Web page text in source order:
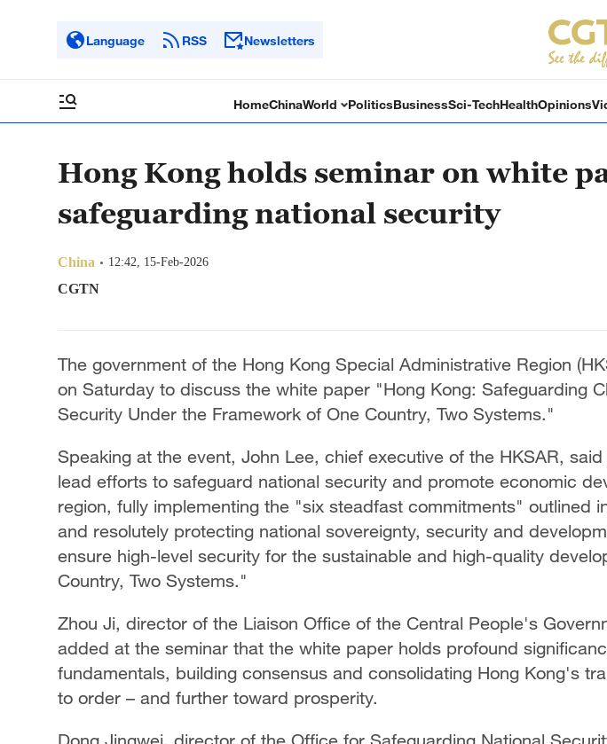
Language RSS Newsletters
HomeChinaWorld PoliticsBusinessSci-TechHealthOpinions
Hong Kong holds seminar on white
safeguarding national security
China 12:42, 15-Feb-2026
CGTN
The government of the Hong Kong Special Administrative Region
on Saturday to discuss the white paper "Hong Kong: Safeguarding
Security Under the Framework of One Country, Two Systems."
Speaking at the event, John Lee, chief executive of the HKSAR,
lead efforts to safeguard national security and promote economic
region, fully implementing the "six steadfast commitments" outlined
and resolutely protecting national sovereignty, security and
ensure high-level security for the sustainable and high-quality
Country, Two Systems."
Zhou Ji, director of the Liaison Office of the Central People's
added at the seminar that the white paper holds profound
fundamentals, building consensus and consolidating Hong Kong's
to order – and further toward prosperity.